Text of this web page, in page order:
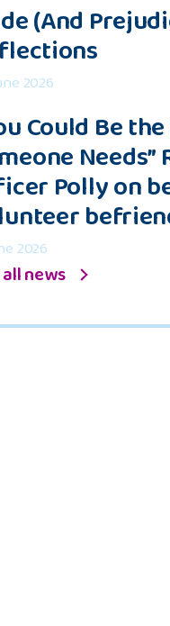
(And
2026
Could Be
Polly on
2026
news